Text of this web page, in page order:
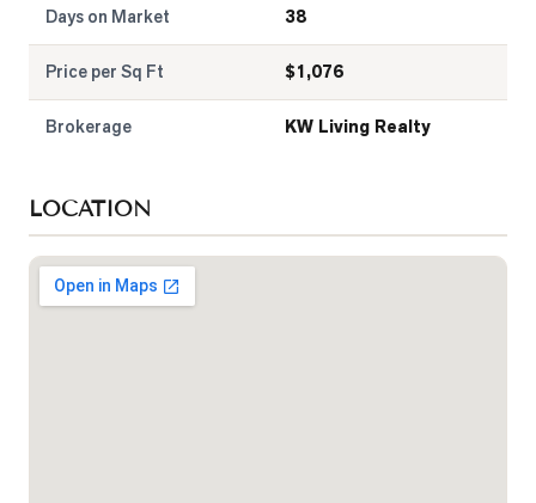
Days on Market 38
Price per Sq Ft $1,076
Brokerage KW Living Realty
LOCATION